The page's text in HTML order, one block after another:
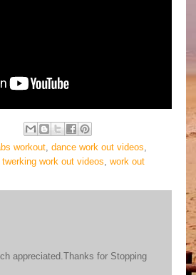
workout, dance work out videos,
twerking work out videos, work out
appreciated.Thanks for Stopping